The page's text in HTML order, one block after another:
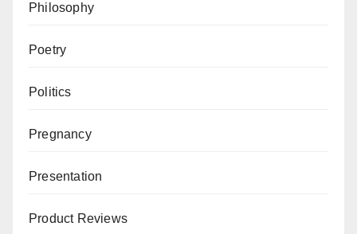
Philosophy
Poetry
Politics
Pregnancy
Presentation
Product Reviews